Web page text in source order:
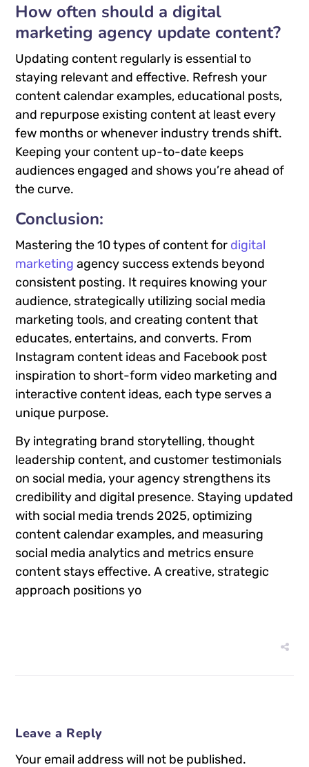
How often should a digital
marketing agency update content?
Updating content regularly is essential to
staying relevant and effective. Refresh your
content calendar examples, educational posts,
and repurpose existing content at least every
few months or whenever industry trends shift.
Keeping your content up-to-date keeps
audiences engaged and shows you’re ahead of
the curve.
Conclusion:
Mastering the 10 types of content for digital
marketing agency success extends beyond
consistent posting. It requires knowing your
audience, strategically utilizing social media
marketing tools, and creating content that
educates, entertains, and converts. From
Instagram content ideas and Facebook post
inspiration to short-form video marketing and
interactive content ideas, each type serves a
unique purpose.
By integrating brand storytelling, thought
leadership content, and customer testimonials
on social media, your agency strengthens its
credibility and digital presence. Staying updated
with social media trends 2025, optimizing
content calendar examples, and measuring
social media analytics and metrics ensure
content stays effective. A creative, strategic
approach positions yo
Leave a Reply
Your email address will not be published.